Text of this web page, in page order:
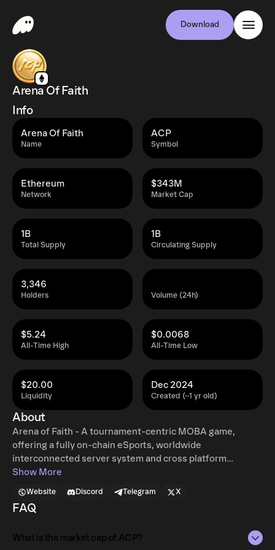
Download
Arena Of Faith
Info
Name
Arena Of Faith
Symbol
ACP
Network
Ethereum
Market Cap
$343M
Total Supply
1B
Circulating Supply
1B
Holders
3,346
Volume (24h)
All-Time High
$5.24
All-Time Low
$0.0068
Liquidity
$20.00
Created (~1 yr old)
Dec 2024
About
Arena of Faith - A tournament-centric MOBA game,
offering a fully on-chain eSports, worldwide
interconnected server system and cross platform
competition with W2E and AI training.
Show More
Website Discord Telegram X
FAQ
What is the market cap of ACP?